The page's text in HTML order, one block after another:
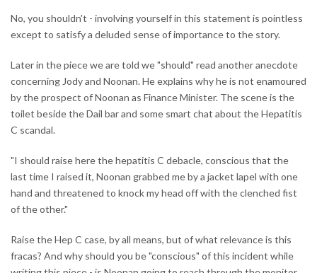
No, you shouldn't - involving yourself in this statement is pointless
except to satisfy a deluded sense of importance to the story.
Later in the piece we are told we "should" read another anecdote
concerning Jody and Noonan. He explains why he is not enamoured
by the prospect of Noonan as Finance Minister. The scene is the
toilet beside the Dail bar and some smart chat about the Hepatitis
C scandal.
"I should raise here the hepatitis C debacle, conscious that the
last time I raised it, Noonan grabbed me by a jacket lapel with one
hand and threatened to knock my head off with the clenched fist
of the other."
Raise the Hep C case, by all means, but of what relevance is this
fracas? And why should you be "conscious" of this incident while